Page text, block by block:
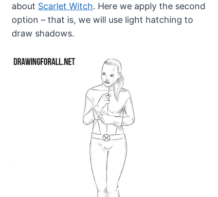
about Scarlet Witch. Here we apply the second
option – that is, we will use light hatching to
draw shadows.